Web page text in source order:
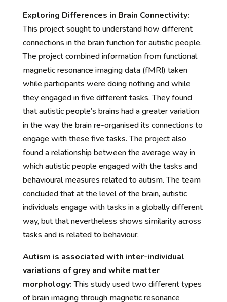
Exploring Differences in Brain Connectivity:
This project sought to understand how different
connections in the brain function for autistic people.
The project combined information from functional
magnetic resonance imaging data (fMRI) taken
while participants were doing nothing and while
they engaged in five different tasks. They found
that autistic people’s brains had a greater variation
in the way the brain re-organised its connections to
engage with these five tasks. The project also
found a relationship between the average way in
which autistic people engaged with the tasks and
behavioural measures related to autism. The team
concluded that at the level of the brain, autistic
individuals engage with tasks in a globally different
way, but that nevertheless shows similarity across
tasks and is related to behaviour.
Autism is associated with inter-individual
variations of grey and white matter
morphology:This study used two different types
of brain imaging through magnetic resonance